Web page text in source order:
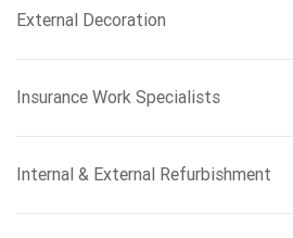
External Decoration
Insurance Work Specialists
Internal & External Refurbishment